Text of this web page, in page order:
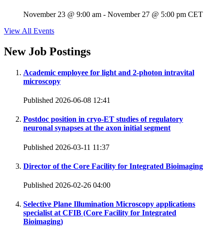
November 23 @ 9:00 am - November 27 @ 5:00 pm CET
View All Events
New Job Postings
Academic employee for light and 2-photon intravital
microscopy
Published 2026-06-08 12:41
Postdoc position in cryo-ET studies of regulatory
neuronal synapses at the axon initial segment
Published 2026-03-11 11:37
Director of the Core Facility for Integrated Bioimaging
Published 2026-02-26 04:00
Selective Plane Illumination Microscopy applications
specialist at CFIB (Core Facility for Integrated
Bioimaging)